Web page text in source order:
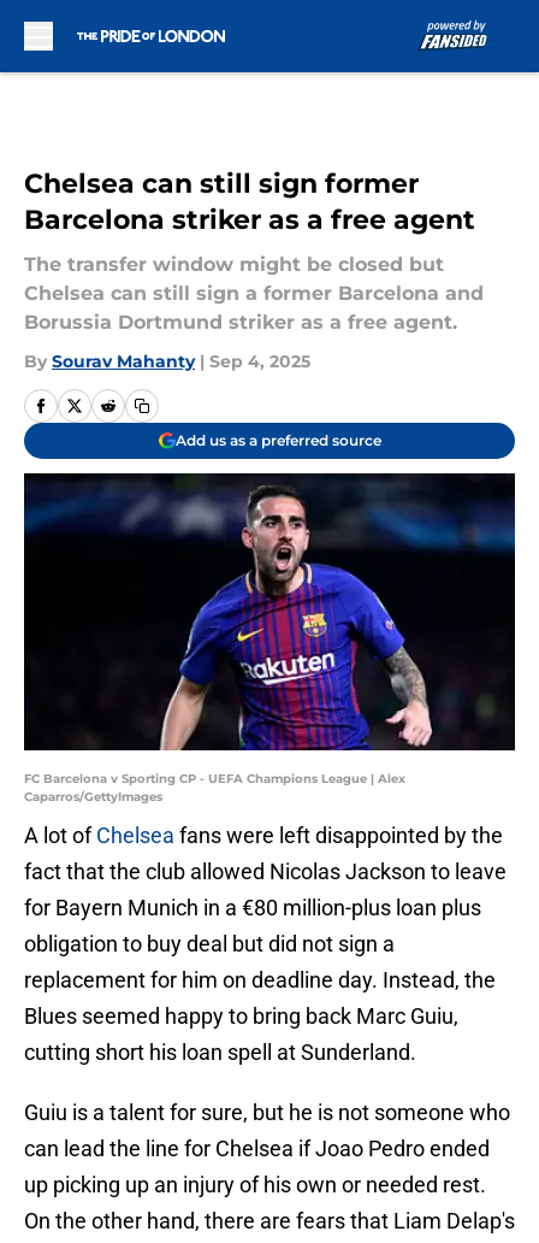
Chelsea can still sign former
Barcelona striker as a free agent
The transfer window might be closed but
Chelsea can still sign a former Barcelona and
Borussia Dortmund striker as a free agent.
By Sourav Mahanty | Sep 4, 2025
Add us as a preferred source
FC Barcelona v Sporting CP - UEFA Champions League | Alex
Caparros/GettyImages
A lot ofChelsea fans were left disappointed by the
fact that the club allowed Nicolas Jackson to leave
for Bayern Munich in a €80 million-plus loan plus
obligation to buy deal but did not sign a
replacement for him on deadline day. Instead, the
Blues seemed happy to bring back Marc Guiu,
cutting short his loan spell at Sunderland.
Guiu is a talent for sure, but he is not someone who
can lead the line for Chelsea if Joao Pedro ended
up picking up an injury of his own or needed rest.
On the other hand, there are fears that Liam Delap's